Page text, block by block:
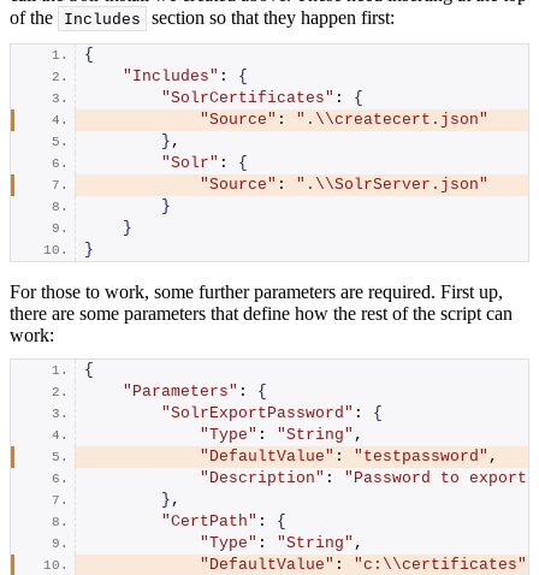
of the
Includes section so that they happen first:
{
"Includes" : {
"SolrCertificates" : {
"Source" : ".\\createcert.json"
} ,
"Solr" : {
"Source" : ".\\SolrServer.json"
}
}
}
For those to work, some further parameters are required. First up,
there are some parameters that define how the rest of the script can
work:
{
"Parameters" : {
"SolrExportPassword" : {
"Type" : "String" ,
"DefaultValue" : "testpassword" ,
"Description" : "Password to
} ,
"CertPath" : {
"Type" : "String" ,
"DefaultValue" : "c:\\certificates"